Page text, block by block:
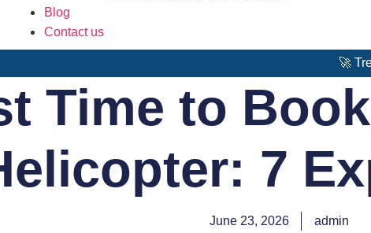
Blog
Contact us
🚀 Trending
Time to
7
June 23, 2026 admin